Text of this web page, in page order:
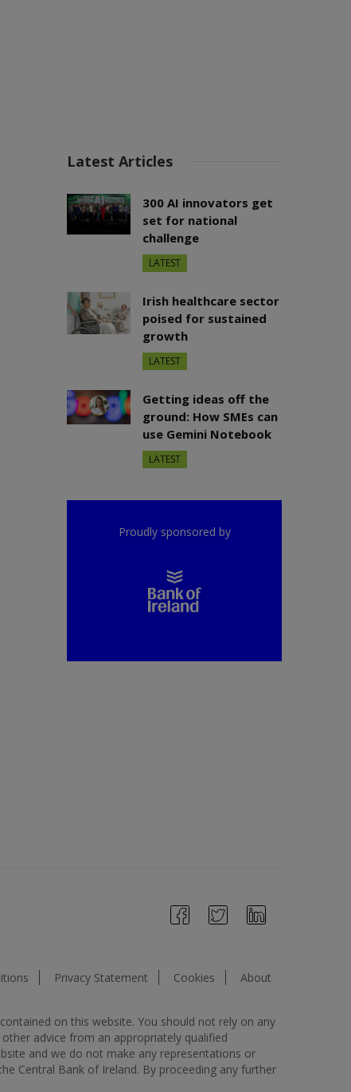
Latest Articles
300 AI innovators get
set for national
challenge
LATEST
Irish healthcare sector
poised for sustained
growth
LATEST
Getting ideas off the
ground: How SMEs can
use Gemini Notebook
LATEST
Proudly sponsored by
Privacy Statement Cookies About
on this website. You should not rely on any
advice from an appropriately qualified
and we do not make any representations or
Central Bank of Ireland. By proceeding any further